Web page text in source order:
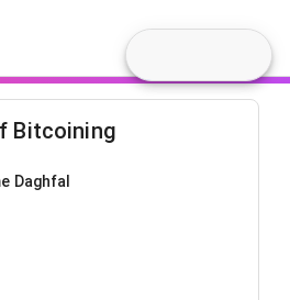
Bitcoining
Daghfal